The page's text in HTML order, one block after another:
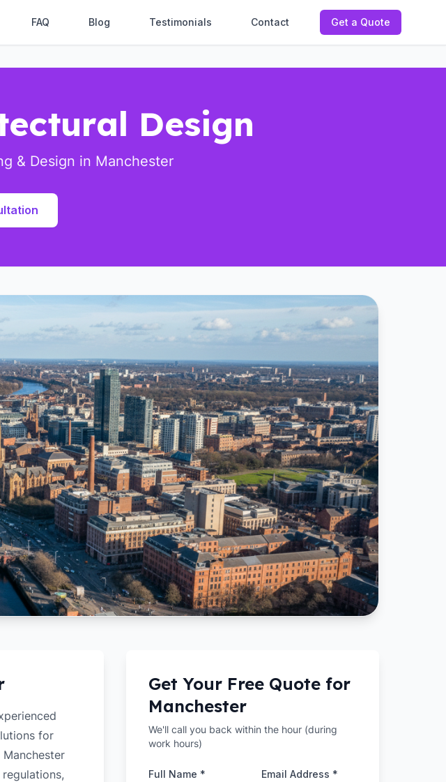
FAQ Blog Testimonials Contact Get a Quote
Design
& Design in Manchester
for
Get Your Free Quote for
Manchester
We'll call you back within the hour (during
work hours)
Full Name * Email Address *